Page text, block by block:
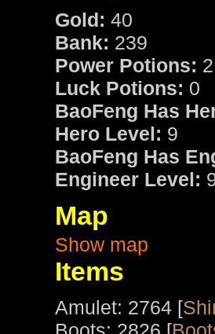
Gold: 40
Bank: 239
Power Potions: 2
Luck Potions: 0
BaoFeng Has
Hero Level: 9
BaoFeng Has
Engineer Level:
Map
Show map
Items
Amulet: 2764 [